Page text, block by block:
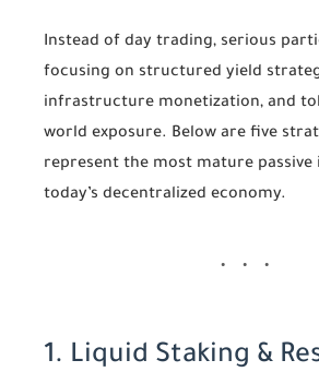
Instead of day trading, serious
focusing on structured yield
infrastructure monetization, and
world exposure. Below are five
represent the most mature passive
today’s decentralized economy.
1. Liquid Staking &